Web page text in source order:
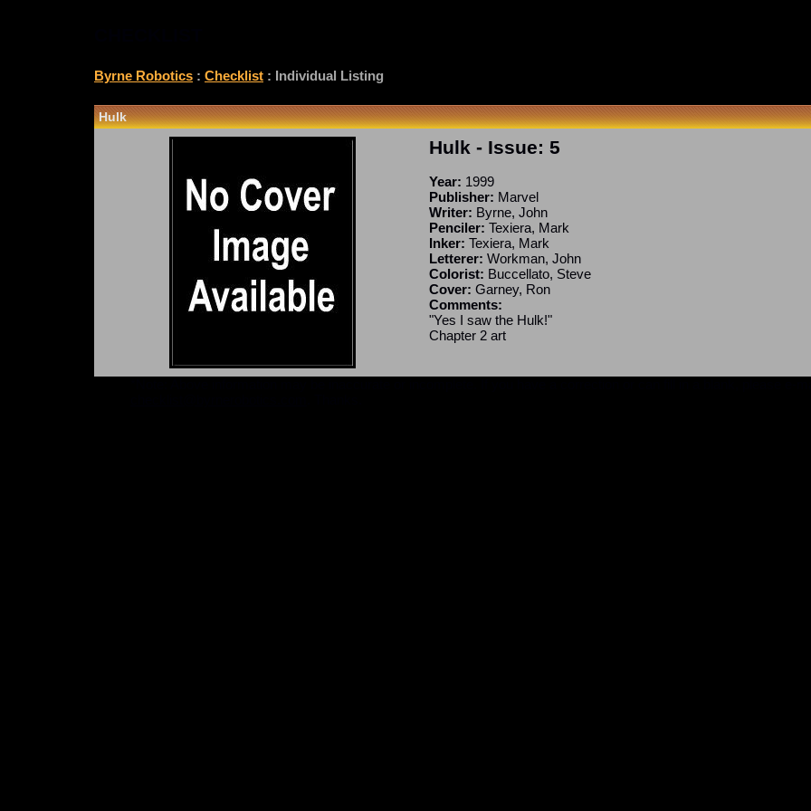
Byrne Robotics : Checklist : Individual Listing
Hulk
Hulk - Issue: 5
Year: 1999
Publisher: Marvel
Writer: Byrne, John
Penciler: Texiera, Mark
Inker: Texiera, Mark
Letterer: Workman, John
Colorist: Buccellato, Steve
Cover: Garney, Ron
Comments:
"Yes I saw the Hulk!"
Chapter 2 art